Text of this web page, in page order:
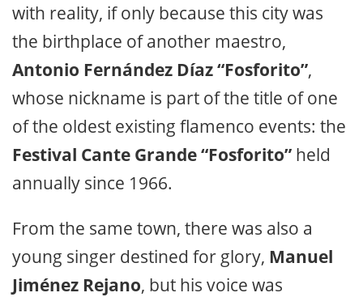
with reality, if only because this city was
the birthplace of another maestro,
Antonio Fernández Díaz “Fosforito”,
whose nickname is part of the title of one
of the oldest existing flamenco events: the
Festival Cante Grande “Fosforito” held
annually since 1966.
From the same town, there was also a
young singer destined for glory, Manuel
Jiménez Rejano, but his voice was